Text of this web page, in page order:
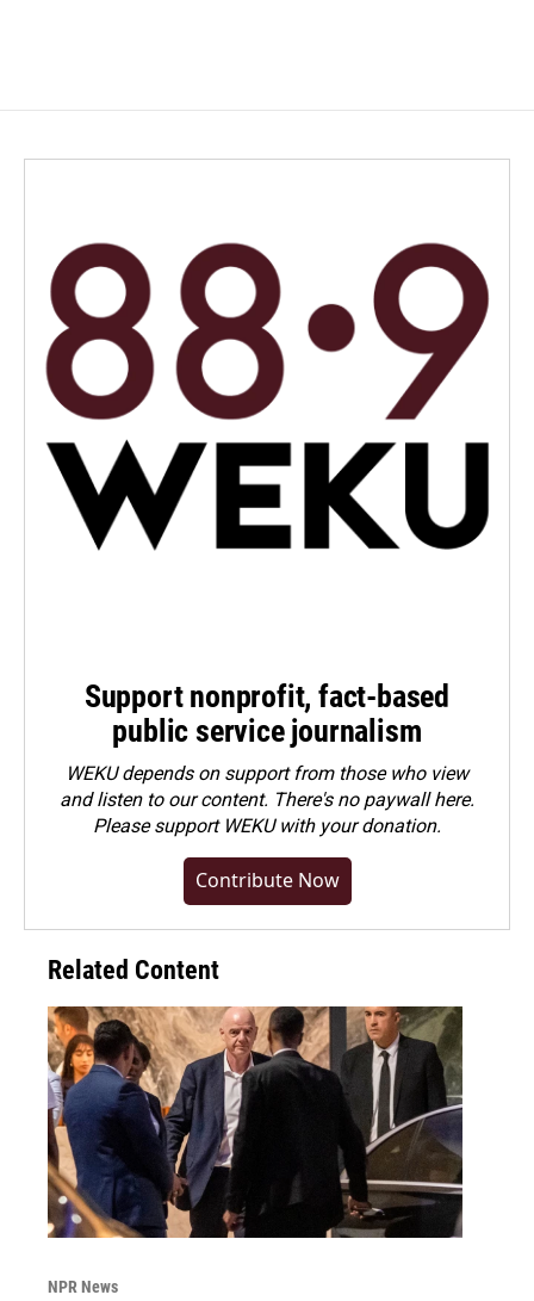
Support nonprofit, fact-based
public service journalism
WEKU depends on support from those who view
and listen to our content. There's no paywall here.
Pleasesupport WEKU with your donation.
Contribute Now
Related Content
NPR News